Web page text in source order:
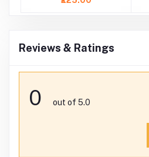
Reviews & Ratings
0 out of 5.0